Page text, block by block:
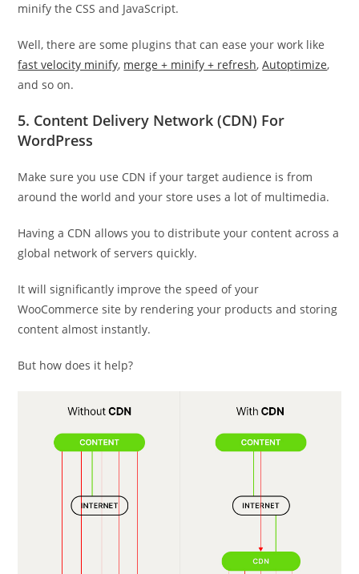
minify the CSS and JavaScript.
Well, there are some plugins that can ease your work like
fast velocity minify, merge + minify + refresh,Autoptimize,
and so on.
5. Content Delivery Network (CDN) For
WordPress
Make sure you use CDN if your target audience is from
around the world and your store uses a lot of multimedia.
Having a CDN allows you to distribute your content across a
global network of servers quickly.
It will significantly improve the speed of your
WooCommerce site by rendering your products and storing
content almost instantly.
But how does it help?